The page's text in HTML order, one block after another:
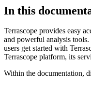
In this
Terrascope provides easy
and powerful analysis
users get started with
Terrascope platform, its
Within the documentation,